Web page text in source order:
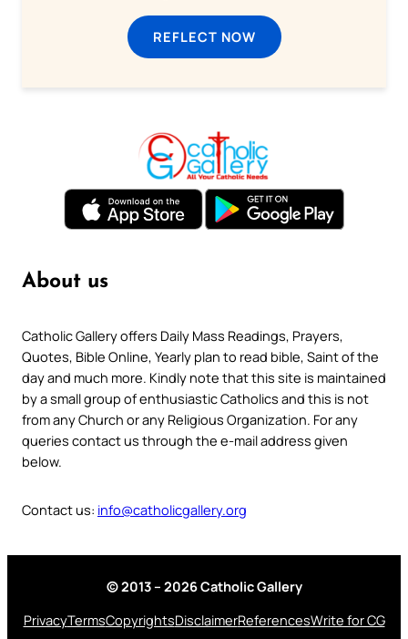
REFLECT NOW
About us
Catholic Gallery offers Daily Mass Readings, Prayers,
Quotes, Bible Online, Yearly plan to read bible, Saint of the
day and much more. Kindly note that this site is maintained
by a small group of enthusiastic Catholics and this is not
from any Church or any Religious Organization. For any
queries contact us through the e-mail address given
below.
Contact us: info@catholicgallery.org
© 2013 – 2026 Catholic Gallery
PrivacyTermsCopyrightsDisclaimerReferencesWrite for CG